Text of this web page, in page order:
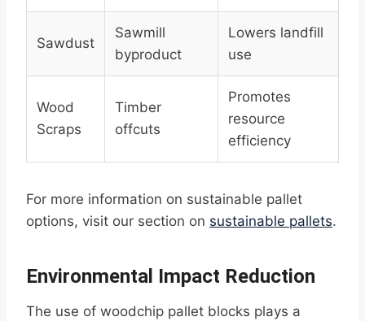
Sawdust
Sawmill
byproduct
Lowers landfill
use
Wood
Scraps
Timber
offcuts
Promotes
resource
efficiency
For more information on sustainable pallet
options, visit our section on sustainable pallets.
Environmental Impact Reduction
The use of woodchip pallet blocks plays a